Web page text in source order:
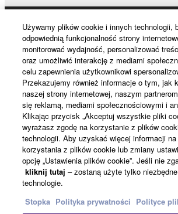
You may not initiate services
of the SOFTWARE without
Yamaha Corporation.
You may not use the
manner that might infringe third
copyrighted material or material
to other third party proprietary
you have permission from the
the material or you are
entitled to use.
Copyrighted data, including but not
data for songs, obtained by means of
SOFTWARE, are subject to the
which you must observe.
Products & Solutions
News
About Yamaha
Polska - English
Konsument
Używamy plików cookie i innych technologii,
odpowiednią funkcjonalność strony
monitorować wydajność, personalizować
oraz umożliwić interakcję z mediami
celu zapewnienia użytkownikowi
Przekazujemy również informacje o tym, jak
naszej strony internetowej, naszym
się reklamą, mediami społecznościowymi i
Klikając przycisk „Akceptuj wszystkie pliki
wyrażasz zgodę na korzystanie z plików
technologii. Aby uzyskać więcej informacji
korzystania z plików cookie lub zmiany
opcję „Ustawienia plików cookie”. Jeśli nie
kliknij tutaj – zostaną użyte tylko
technologie.
Stopka Polityka prywatności Polityce